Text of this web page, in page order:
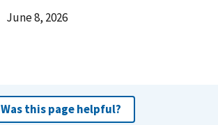
June 8, 2026
Was this page helpful?